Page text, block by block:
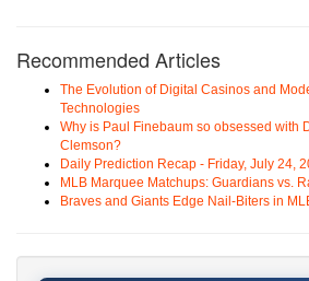
Recommended Articles
The Evolution of Digital Casinos and
Technologies
Why is Paul Finebaum so obsessed with
Clemson?
Daily Prediction Recap - Friday, July 24,
MLB Marquee Matchups: Guardians vs.
Braves and Giants Edge Nail-Biters in